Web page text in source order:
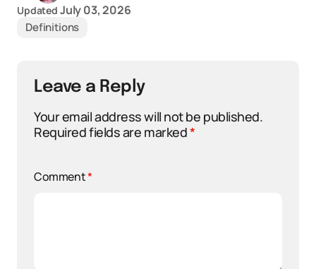
Updated July 03, 2026
Definitions
Leave a Reply
Your email address will not be published.
Required fields are marked*
Comment*